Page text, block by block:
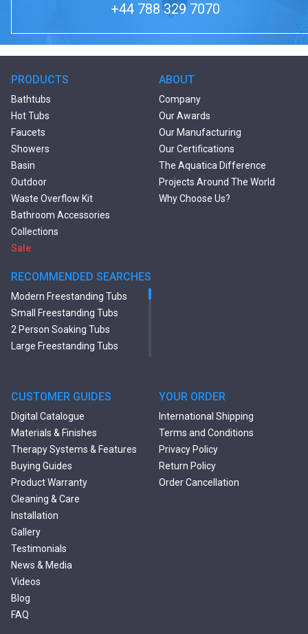
+44 788 329 7070
PRODUCTS
Bathtubs
Hot Tubs
Faucets
Showers
Basin
Outdoor
Waste Overflow Kit
Bathroom Accessories
Collections
Sale
RECOMMENDED SEARCHES
Modern Freestanding Tubs
Small Freestanding Tubs
2 Person Soaking Tubs
Large Freestanding Tubs
Tubs
Black Bathtubs
Freestanding Solid Surface
Bathtubs
Double Ended Bathtubs
Сurved Bathtubs
Round Bathtubs
Seated Bathtubs
Narrow Bathtubs
Deep Hot Tubs
Large Hot Tubs
Composite Hot Tubs
Jetted Bathtubs
Freestanding Jetted Tubs
ABOUT
Company
Our Awards
Our Manufacturing
Our Certifications
The Aquatica Difference
Projects Around The World
Why Choose Us?
CUSTOMER GUIDES
Digital Catalogue
Materials & Finishes
Therapy Systems & Features
Buying Guides
Product Warranty
Cleaning & Care
Installation
Gallery
Testimonials
News & Media
Videos
Blog
FAQ
YOUR ORDER
International Shipping
Terms and Conditions
Privacy Policy
Return Policy
Order Cancellation